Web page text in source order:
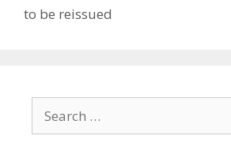
to be reissued
for: